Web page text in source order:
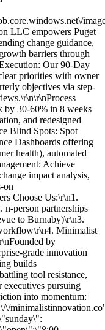
LLC empowers Puget
change guidance,
barriers through
Our 90-Day
priorities with owner
objectives via step-
by 30-60% in 8 weeks
and redesigned
Blind Spots: Spot
Dashboards offering
health), automated
Achieve
impact analysis,
on
Choose Us:\r\n1.
n-person partnerships
to Burnaby)\r\n3.
Minimalist
by
grade innovation
builds
tool resistance,
executives pursuing
into momentum:
\/